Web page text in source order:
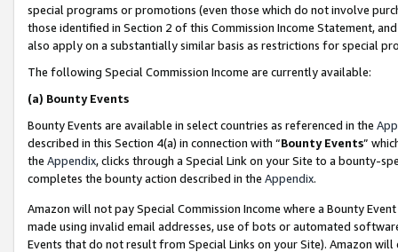
special programs or promotions (even those which do not involve
those identified in Section 2 of this Commission Income Statement,
also apply on a substantially similar basis as restrictions for special
The following Special Commission Income are currently available:
(a) Bounty Events
Bounty Events are available in select countries as referenced in the
described in this Section 4(a) in connection with “Bounty Events”
the Appendix, clicks through a Special Link on your Site to a bounty-
completes the bounty action described in the Appendix.
Amazon will not pay Special Commission Income where a Bounty
made using invalid email addresses, use of bots or automated
Events that do not result from Special Links on your Site). Amazon